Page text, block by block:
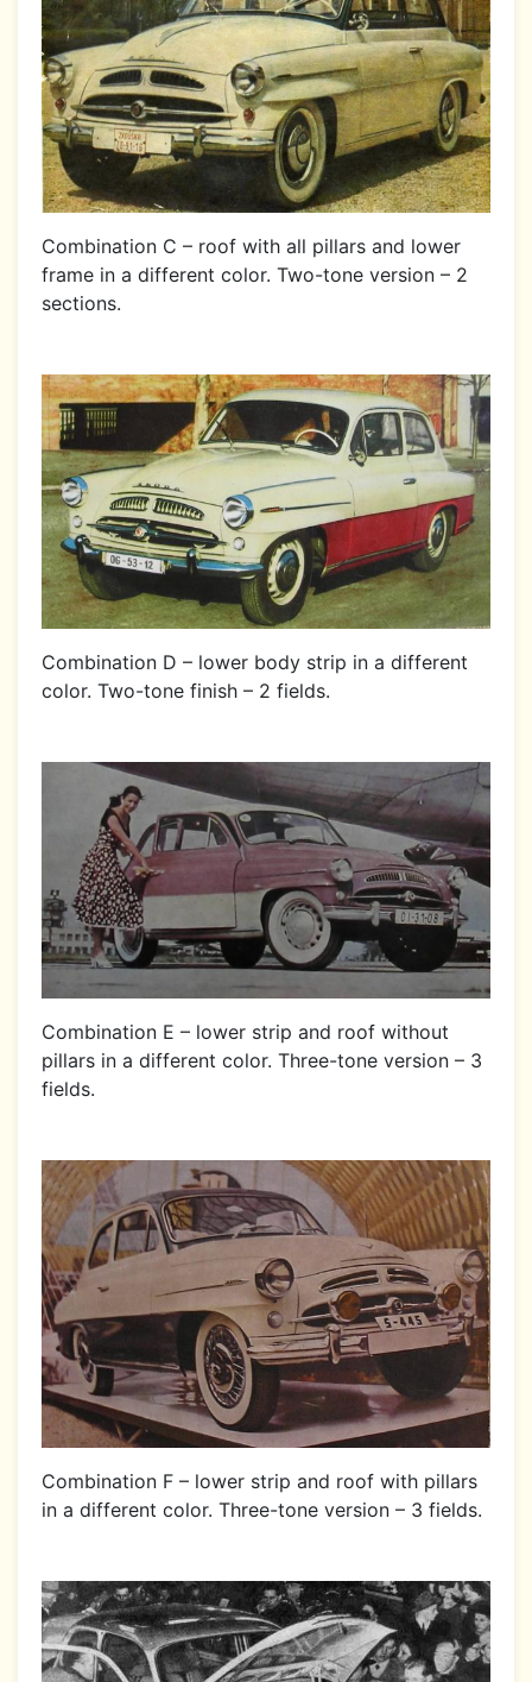
Combination C – roof with all pillars and lower
frame in a different color. Two-tone version – 2
sections.
Combination D – lower body strip in a different
color. Two-tone finish – 2 fields.
Combination E – lower strip and roof without
pillars in a different color. Three-tone version – 3
fields.
Combination F – lower strip and roof with pillars
in a different color. Three-tone version – 3 fields.